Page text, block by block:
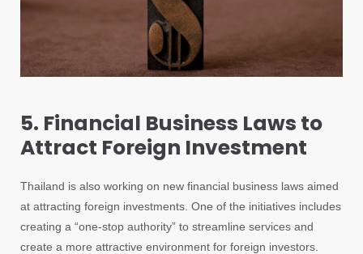
5. Financial Business Laws to
Attract Foreign Investment
Thailand is also working on new financial business laws aimed
at attracting foreign investments. One of the initiatives includes
creating a “one-stop authority” to streamline services and
create a more attractive environment for foreign investors.